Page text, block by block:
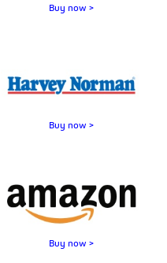
Buy now >
Buy now >
Buy now >